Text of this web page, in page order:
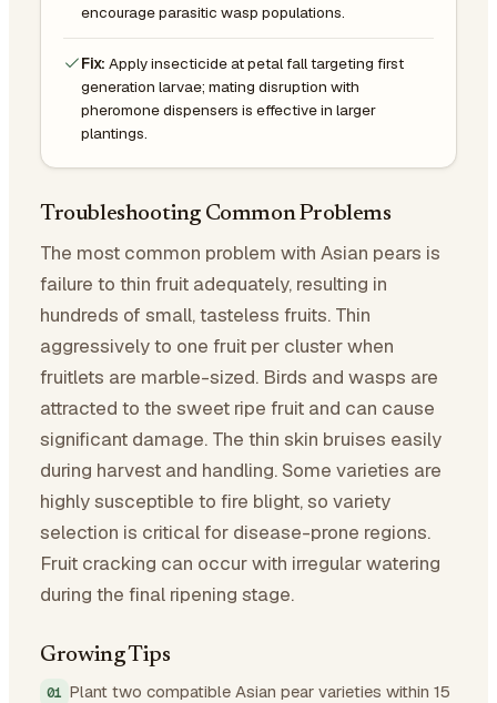
encourage parasitic wasp populations.
Fix: Apply insecticide at petal fall targeting first
generation larvae; mating disruption with
pheromone dispensers is effective in larger
plantings.
Troubleshooting Common Problems
The most common problem with Asian pears is
failure to thin fruit adequately, resulting in
hundreds of small, tasteless fruits. Thin
aggressively to one fruit per cluster when
fruitlets are marble-sized. Birds and wasps are
attracted to the sweet ripe fruit and can cause
significant damage. The thin skin bruises easily
during harvest and handling. Some varieties are
highly susceptible to fire blight, so variety
selection is critical for disease-prone regions.
Fruit cracking can occur with irregular watering
during the final ripening stage.
Growing Tips
Plant two compatible Asian pear varieties within 15